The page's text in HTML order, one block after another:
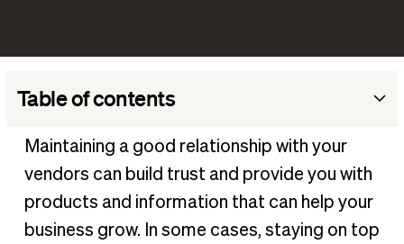
Table of contents
What does net 30 mean?
How does net 30 work?
When do net 30 payment terms start?
What are the advantages and disadvantages of net 30?
Maintaining a good relationship with your
vendors can build trust and provide you with
products and information that can help your
business grow. In some cases, staying on top